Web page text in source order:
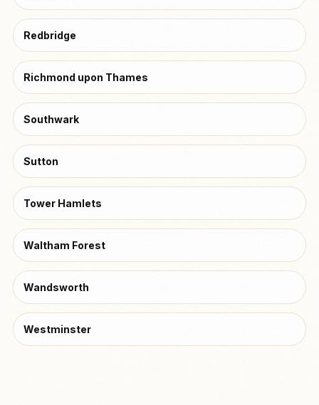
Redbridge
Richmond upon Thames
Southwark
Sutton
Tower Hamlets
Waltham Forest
Wandsworth
Westminster